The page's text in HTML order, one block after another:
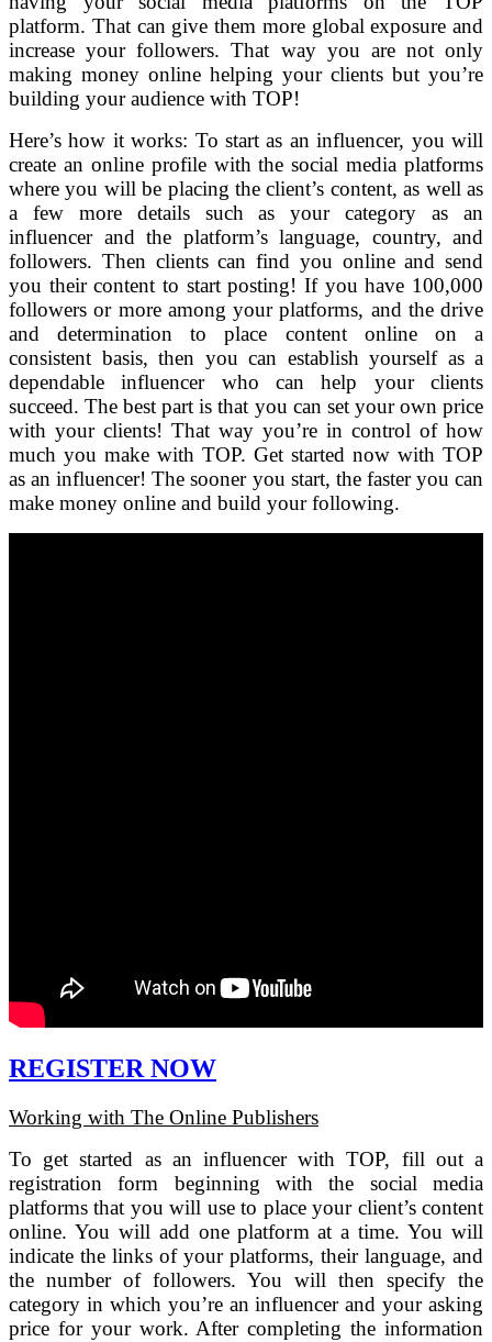
platform. That can give them more global exposure and
increase your followers. That way you are not only
making money online helping your clients but you’re
building your audience with TOP!
Here’s how it works: To start as an influencer, you will
create an online profile with the social media platforms
where you will be placing the client’s content, as well as
a few more details such as your category as an
influencer and the platform’s language, country, and
followers. Then clients can find you online and send
you their content to start posting! If you have 100,000
followers or more among your platforms, and the drive
and determination to place content online on a
consistent basis, then you can establish yourself as a
dependable influencer who can help your clients
succeed. The best part is that you can set your own price
with your clients! That way you’re in control of how
much you make with TOP. Get started now with TOP
as an influencer! The sooner you start, the faster you can
make money online and build your following.
REGISTER NOW
Working with The Online Publishers
To get started as an influencer with TOP, fill out a
registration form beginning with the social media
platforms that you will use to place your client’s content
online. You will add one platform at a time. You will
indicate the links of your platforms, their language, and
the number of followers. You will then specify the
category in which you’re an influencer and your asking
price for your work. After completing the information